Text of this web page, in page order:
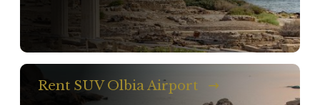
Rent SUV Olbia Airport